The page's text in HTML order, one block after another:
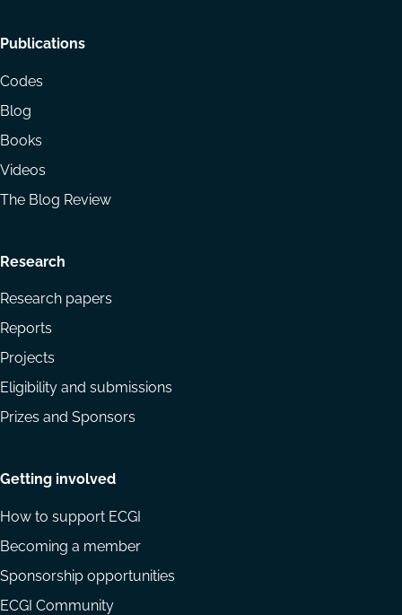
Footer
menu
Publications
Codes
Blog
Books
Videos
The Blog Review
Research
Research papers
Reports
Projects
Eligibility and submissions
Prizes and Sponsors
Getting involved
How to support ECGI
Becoming a member
Sponsorship opportunities
ECGI Community